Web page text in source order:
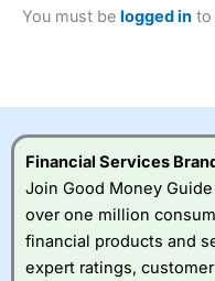
2023 and “Best Trading
Betting Broker” in 2025..
understand how CFDs
to take the high risk of
Visit City Index
IsCity Indexa good
You must be logged in to
Financial Services
Join Good Money
over one million
financial products and
expert ratings,